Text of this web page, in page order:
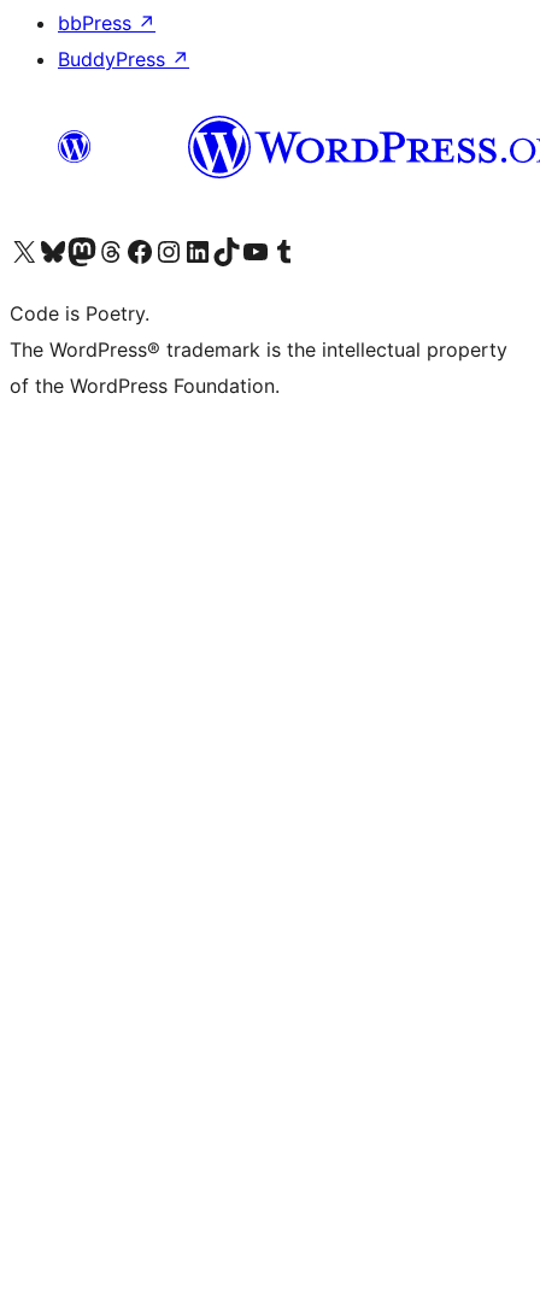
bbPress ↗
BuddyPress ↗
Visit our X (formerly Twitter) account
Visit our Bluesky account
Visit our Mastodon account
Visit our Threads account
Visit our Facebook page
Visit our Instagram account
Visit our LinkedIn account
Visit our TikTok account
Visit our YouTube channel
Visit our Tumblr account
Code is Poetry.
The WordPress® trademark is the intellectual property
of the WordPress Foundation.